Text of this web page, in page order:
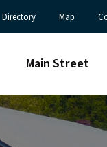
Directory Map
Main Street